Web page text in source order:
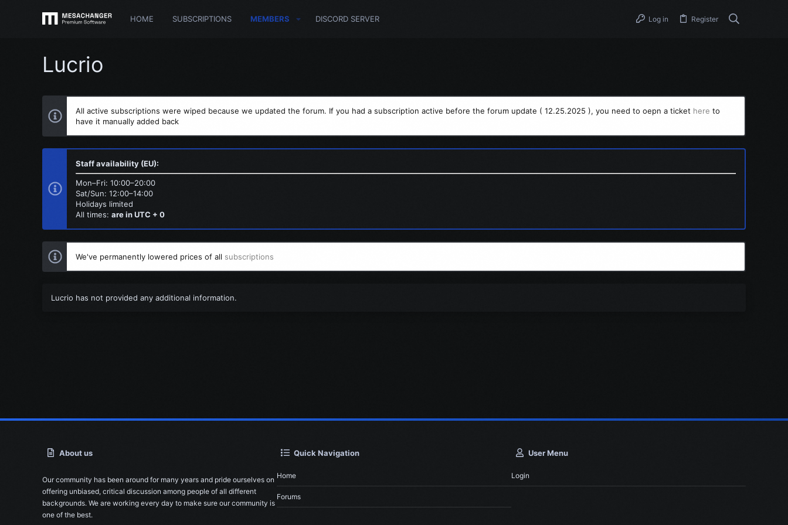
HOME SUBSCRIPTIONS MEMBERS DISCORD SERVER Log in Register
Lucrio
All active subscriptions were wiped because we updated the forum. If you had a subscription active before the forum update ( 12.25.2025 ), you need to oepn a ticket here to
have it manually added back
Staff availability (EU):
Mon–Fri: 10:00–20:00
Sat/Sun: 12:00–14:00
Holidays limited
All times: are in UTC + 0
We've permanently lowered prices of all subscriptions
Lucrio has not provided any additional information.
About us
Our community has been around for many years and pride ourselves on
offering unbiased, critical discussion among people of all different
backgrounds. We are working every day to make sure our community is
one of the best.
Quick Navigation
Home
Forums
User Menu
Login